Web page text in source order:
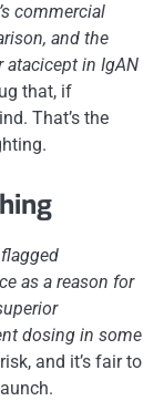
commercial
and the
in IgAN
that, if
That’s the
as a reason for
dosing in some
and it’s fair to